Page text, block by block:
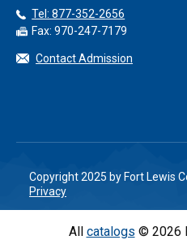
Tel: 877-352-2656
Fax: 970-247-7179
Contact Admission
Copyright 2025 by Fort Lewis
Privacy
All catalogs © 2026